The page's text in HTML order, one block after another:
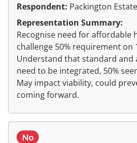
Respondent: Packington
Representation Summary:
Recognise need for affordable
challenge 50% requirement on
Understand that standard and
need to be integrated, 50%
May impact viability, could
coming forward.
No